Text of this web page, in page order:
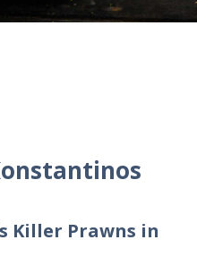
Killer Prawns in